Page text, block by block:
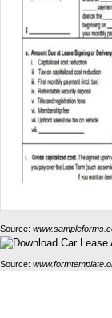
Source:
Source: